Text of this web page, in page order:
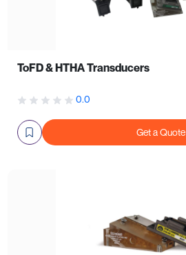
ToFD & HTHA Transducers
0.0
Get a Quote